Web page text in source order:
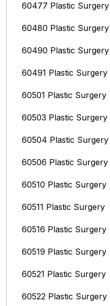
60477 Plastic Surgery
60480 Plastic Surgery
60490 Plastic Surgery
60491 Plastic Surgery
60501 Plastic Surgery
60503 Plastic Surgery
60504 Plastic Surgery
60506 Plastic Surgery
60510 Plastic Surgery
60511 Plastic Surgery
60516 Plastic Surgery
60519 Plastic Surgery
60521 Plastic Surgery
60522 Plastic Surgery